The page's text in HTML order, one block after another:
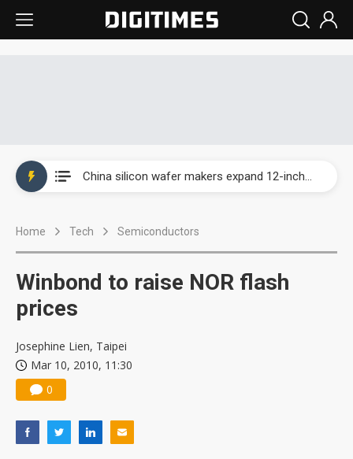
Home Tech Semiconductors
Winbond to raise NOR flash
prices
Josephine Lien, Taipei
Mar 10, 2010, 11:30
0